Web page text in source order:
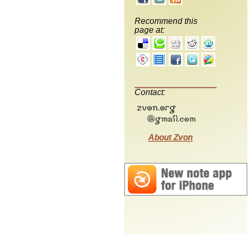
Recommend this
page at:
Contact:
About Zvon